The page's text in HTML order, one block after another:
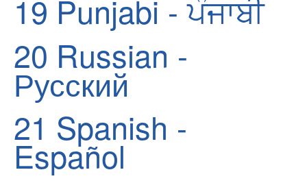
19 Punjabi - ਪੰਜਾਬੀ
20 Russian -
Русский
21 Spanish -
Español